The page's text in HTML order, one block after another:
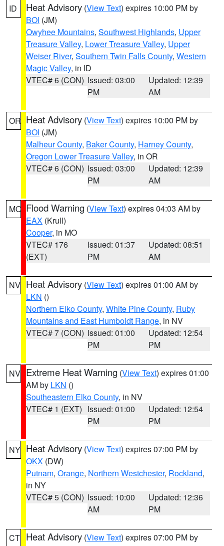
ID Heat Advisory (View Text) expires 10:00 PM by
BOI (JM)
Owyhee Mountains, Southwest Highlands, Upper
Treasure Valley, Lower Treasure Valley, Upper
Weiser River, Southern Twin Falls County, Western
Magic Valley, in ID
VTEC# 6 (CON) Issued: 03:00
PM
Updated: 12:39
AM
OR Heat Advisory (View Text) expires 10:00 PM by
BOI (JM)
Malheur County, Baker County, Harney County,
Oregon Lower Treasure Valley, in OR
VTEC# 6 (CON) Issued: 03:00
PM
Updated: 12:39
AM
MO Flood Warning (View Text) expires 04:03 AM by
EAX (Krull)
Cooper, in MO
VTEC# 176
(EXT)
Issued: 01:37
PM
Updated: 08:51
AM
NV Heat Advisory (View Text) expires 01:00 AM by
LKN ()
Northern Elko County, White Pine County, Ruby
Mountains and East Humboldt Range, in NV
VTEC# 7 (CON) Issued: 01:00
PM
Updated: 12:54
PM
NV Extreme Heat Warning (View Text) expires 01:00
AM by LKN ()
Southeastern Elko County, in NV
VTEC# 1 (EXT) Issued: 01:00
PM
Updated: 12:54
PM
NY Heat Advisory (View Text) expires 07:00 PM by
OKX (DW)
Putnam, Orange, Northern Westchester, Rockland,
in NY
VTEC# 5 (CON) Issued: 10:00
AM
Updated: 12:36
PM
CT Heat Advisory (View Text) expires 07:00 PM by